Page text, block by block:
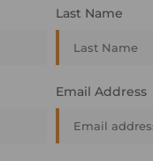
Last Name
Email Address